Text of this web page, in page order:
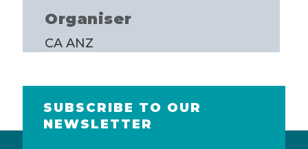
Organiser
CA ANZ
SUBSCRIBE TO OUR
NEWSLETTER